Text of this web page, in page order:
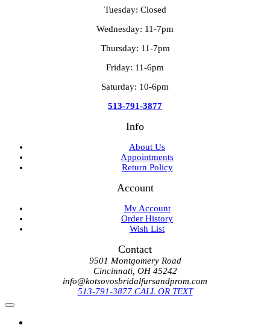
Tuesday: Closed
Wednesday: 11-7pm
Thursday: 11-7pm
Friday: 11-6pm
Saturday: 10-6pm
513-791-3877
Info
About Us
Appointments
Return Policy
Account
My Account
Order History
Wish List
Contact
9501 Montgomery Road
Cincinnati, OH 45242
info@kotsovosbridalfursandprom.com
513-791-3877 CALL OR TEXT